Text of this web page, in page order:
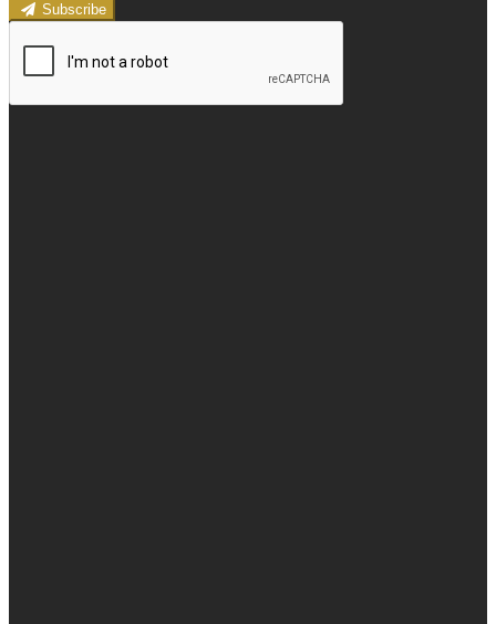
Subscribe